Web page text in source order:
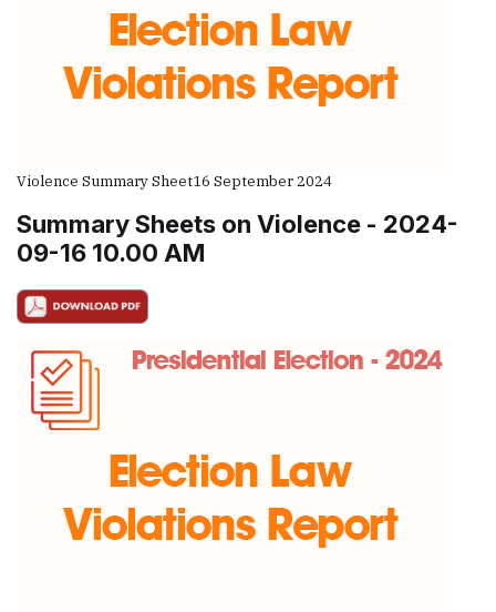
Violence Summary Sheet16 September 2024
Summary Sheets on Violence - 2024-
09-16 10.00 AM